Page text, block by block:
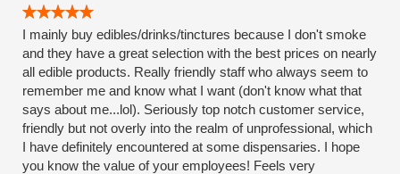
I mainly buy edibles/drinks/tinctures because I don't smoke
and they have a great selection with the best prices on nearly
all edible products. Really friendly staff who always seem to
remember me and know what I want (don't know what that
says about me...lol). Seriously top notch customer service,
friendly but not overly into the realm of unprofessional, which
I have definitely encountered at some dispensaries. I hope
you know the value of your employees! Feels very